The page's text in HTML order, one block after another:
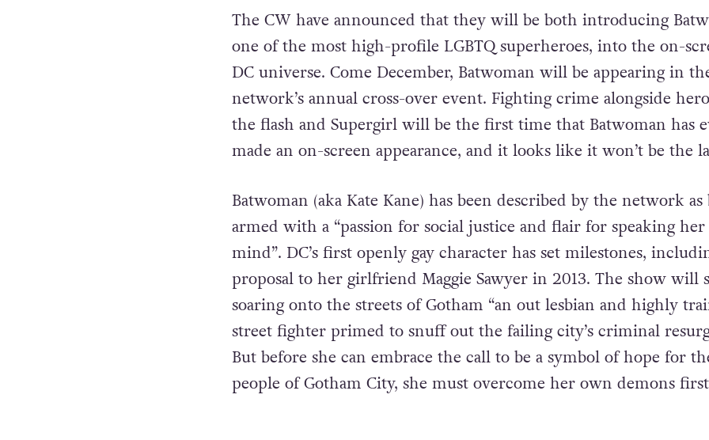
The CW have announced that they will be both introducing
one of the most high-profile LGBTQ superheroes, into the on-
DC universe. Come December, Batwoman will be appearing in
network’s annual cross-over event. Fighting crime alongside
the flash and Supergirl will be the first time that Batwoman has
made an on-screen appearance, and it looks like it won’t be the
Batwoman (aka Kate Kane) has been described by the network as
armed with a “passion for social justice and flair for speaking her
mind”. DC’s first openly gay character has set milestones,
proposal to her girlfriend Maggie Sawyer in 2013. The show will
soaring onto the streets of Gotham “an out lesbian and highly
street fighter primed to snuff out the failing city’s criminal
But before she can embrace the call to be a symbol of hope for
people of Gotham City, she must overcome her own demons